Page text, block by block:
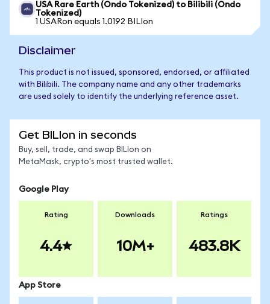
USA Rare Earth (Ondo Tokenized) to Bilibili (Ondo
Tokenized)
1 USARon equals 1.0192 BILIon
Disclaimer
This product is not issued, sponsored, endorsed, or affiliated
with Bilibili. The company name and any other trademarks
are used solely to identify the underlying reference asset.
Get BILIon in seconds
Buy, sell, trade, and swap BILIon on
MetaMask, crypto's most trusted wallet.
Google Play
Rating
4.4
Downloads
10M+
Ratings
483.8K
App Store